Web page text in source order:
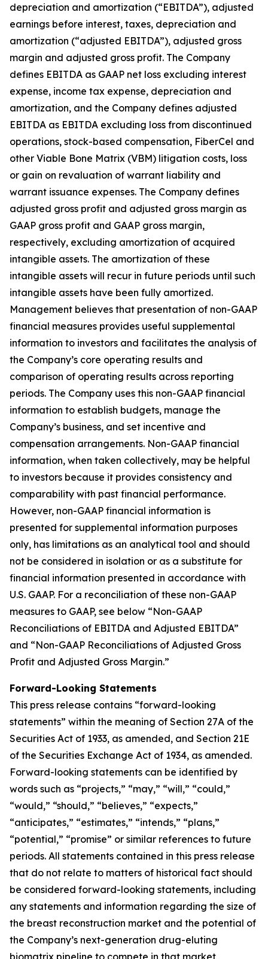
depreciation and amortization (“EBITDA”), adjusted
earnings before interest, taxes, depreciation and
amortization (“adjusted EBITDA”), adjusted gross
margin and adjusted gross profit. The Company
defines EBITDA as GAAP net loss excluding interest
expense, income tax expense, depreciation and
amortization, and the Company defines adjusted
EBITDA as EBITDA excluding loss from discontinued
operations, stock-based compensation, FiberCel and
other Viable Bone Matrix (VBM) litigation costs, loss
or gain on revaluation of warrant liability and
warrant issuance expenses. The Company defines
adjusted gross profit and adjusted gross margin as
GAAP gross profit and GAAP gross margin,
respectively, excluding amortization of acquired
intangible assets. The amortization of these
intangible assets will recur in future periods until such
intangible assets have been fully amortized.
Management believes that presentation of non-GAAP
financial measures provides useful supplemental
information to investors and facilitates the analysis of
the Company’s core operating results and
comparison of operating results across reporting
periods. The Company uses this non-GAAP financial
information to establish budgets, manage the
Company’s business, and set incentive and
compensation arrangements. Non-GAAP financial
information, when taken collectively, may be helpful
to investors because it provides consistency and
comparability with past financial performance.
However, non-GAAP financial information is
presented for supplemental information purposes
only, has limitations as an analytical tool and should
not be considered in isolation or as a substitute for
financial information presented in accordance with
U.S. GAAP. For a reconciliation of these non-GAAP
measures to GAAP, see below “Non-GAAP
Reconciliations of EBITDA and Adjusted EBITDA”
and “Non-GAAP Reconciliations of Adjusted Gross
Profit and Adjusted Gross Margin.”
Forward-Looking Statements
This press release contains “forward-looking
statements” within the meaning of Section 27A of the
Securities Act of 1933, as amended, and Section 21E
of the Securities Exchange Act of 1934, as amended.
Forward-looking statements can be identified by
words such as “projects,” “may,” “will,” “could,”
“would,” “should,” “believes,” “expects,”
“anticipates,” “estimates,” “intends,” “plans,”
“potential,” “promise” or similar references to future
periods. All statements contained in this press release
that do not relate to matters of historical fact should
be considered forward-looking statements, including
any statements and information regarding the size of
the breast reconstruction market and the potential of
the Company’s next-generation drug-eluting
biomatrix pipeline to compete in that market,